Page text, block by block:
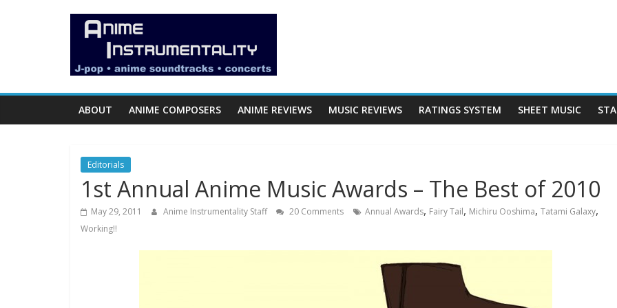
Anime
Instrumentality
Blog
OP/ED
and
Soundtrack
Reviews.
ABOUT ANIME COMPOSERS ANIME REVIEWS MUSIC REVIEWS RATINGS SYSTEM SHEET MUSIC
Editorials
1st Annual Anime Music Awards – The Best of 2010
May 29, 2011 Anime Instrumentality Staff 20 Comments Annual Awards, Fairy Tail, Michiru Ooshima, Tatami Galaxy,
Working!!